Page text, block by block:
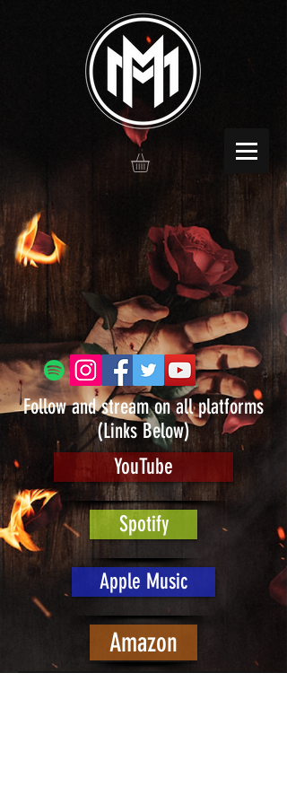
Follow and stream on all platforms
(Links Below)
YouTube
Spotify
Apple Music
Amazon